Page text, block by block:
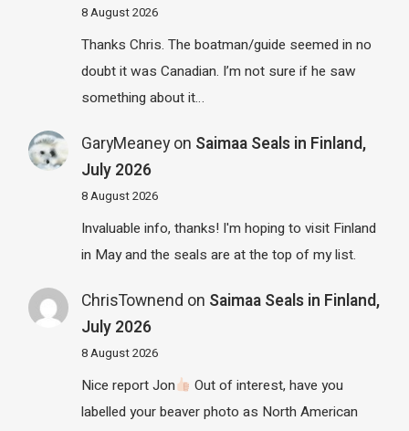
8 August 2026
Thanks Chris. The boatman/guide seemed in no
doubt it was Canadian. I’m not sure if he saw
something about it…
GaryMeaneyon Saimaa Seals in Finland,
July 2026
8 August 2026
Invaluable info, thanks! I'm hoping to visit Finland
in May and the seals are at the top of my list.
ChrisTownend on Saimaa Seals in Finland,
July 2026
8 August 2026
Nice report Jon
Out of interest, have you
labelled your beaver photo as North American